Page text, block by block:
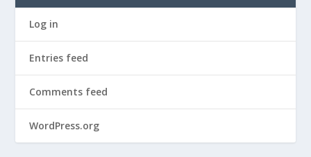
Log in
Entries feed
Comments feed
WordPress.org